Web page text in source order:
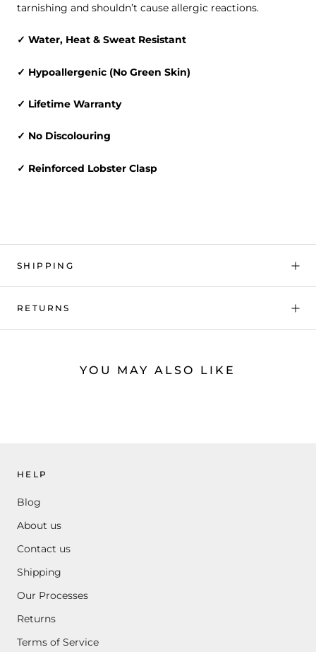
tarnishing and shouldn’t cause allergic reactions.
✓ Water, Heat & Sweat Resistant
✓ Hypoallergenic (No Green Skin)
✓ Lifetime Warranty
✓ No Discolouring
✓ Reinforced Lobster Clasp
SHIPPING
RETURNS
YOU MAY ALSO LIKE
HELP
Blog
About us
Contact us
Shipping
Our Processes
Returns
Terms of Service